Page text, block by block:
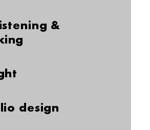
&
design